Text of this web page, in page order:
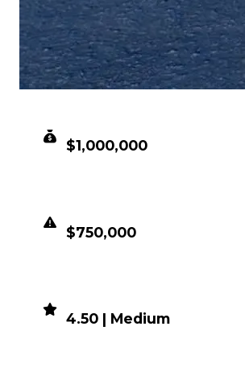
$1,000,000
$750,000
4.50 | Medium